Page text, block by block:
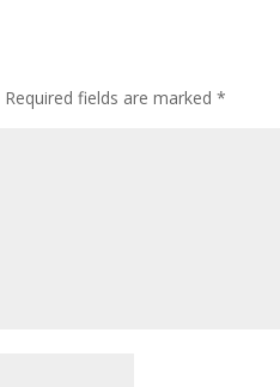
Required fields are marked *